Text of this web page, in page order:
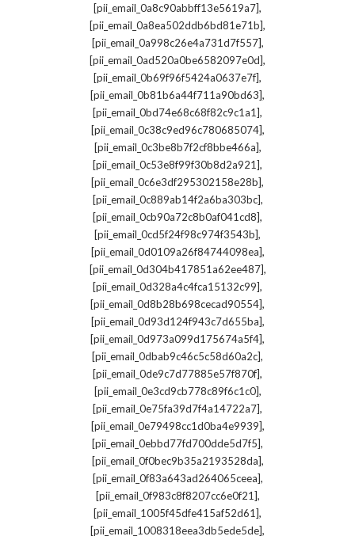
[pii_email_0a8c90abbff13e5619a7],
[pii_email_0a8ea502ddb6bd81e71b],
[pii_email_0a998c26e4a731d7f557],
[pii_email_0ad520a0be6582097e0d],
[pii_email_0b69f96f5424a0637e7f],
[pii_email_0b81b6a44f711a90bd63],
[pii_email_0bd74e68c68f82c9c1a1],
[pii_email_0c38c9ed96c780685074],
[pii_email_0c3be8b7f2cf8bbe466a],
[pii_email_0c53e8f99f30b8d2a921],
[pii_email_0c6e3df295302158e28b],
[pii_email_0c889ab14f2a6ba303bc],
[pii_email_0cb90a72c8b0af041cd8],
[pii_email_0cd5f24f98c974f3543b],
[pii_email_0d0109a26f84744098ea],
[pii_email_0d304b417851a62ee487],
[pii_email_0d328a4c4fca15132c99],
[pii_email_0d8b28b698cecad90554],
[pii_email_0d93d124f943c7d655ba],
[pii_email_0d973a099d175674a5f4],
[pii_email_0dbab9c46c5c58d60a2c],
[pii_email_0de9c7d77885e57f870f],
[pii_email_0e3cd9cb778c89f6c1c0],
[pii_email_0e75fa39d7f4a14722a7],
[pii_email_0e79498cc1d0ba4e9939],
[pii_email_0ebbd77fd700dde5d7f5],
[pii_email_0f0bec9b35a2193528da],
[pii_email_0f83a643ad264065ceea],
[pii_email_0f983c8f8207cc6e0f21],
[pii_email_1005f45dfe415af52d61],
[pii_email_1008318eea3db5ede5de],